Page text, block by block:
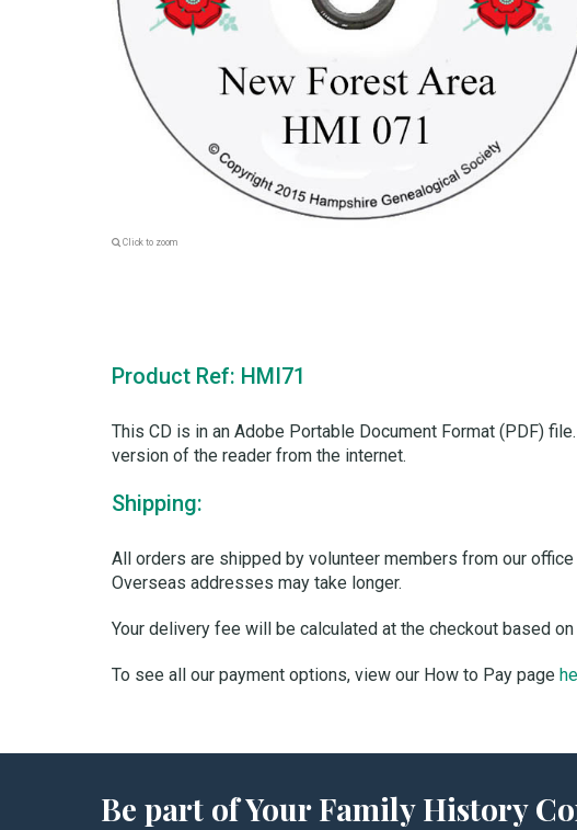
Click to zoom
Product Ref: HMI71
This CD is in an Adobe Portable Document Format (PDF)
version of the reader from the internet.
Shipping:
All orders are shipped by volunteer members from our
Overseas addresses may take longer.
Your delivery fee will be calculated at the checkout based
To see all our payment options, view our How to Pay page
Be part of Your Family History